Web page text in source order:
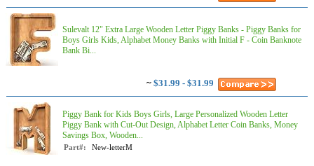
Sulevalt 12" Extra Large Wooden Letter Piggy Banks - Piggy Banks for
Boys Girls Kids, Alphabet Money Banks with Initial F - Coin Banknote
Bank Bi...
~ $31.99 - $31.99
Piggy Bank for Kids Boys Girls, Large Personalized Wooden Letter
Piggy Bank with Cut-Out Design, Alphabet Letter Coin Banks, Money
Savings Box, Wooden...
Part#: New-letterM